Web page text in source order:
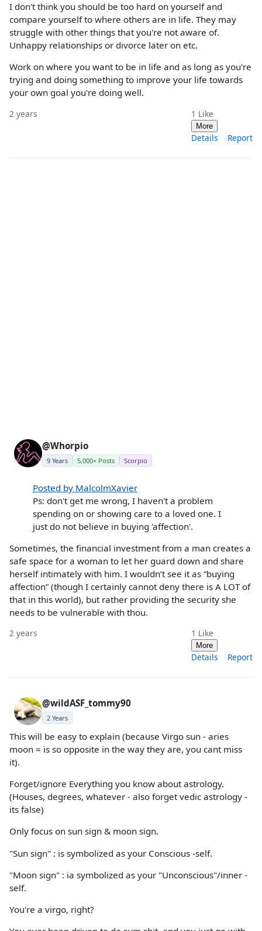
I don't think you should be too hard on yourself and
compare yourself to where others are in life. They may
struggle with other things that you're not aware of.
Unhappy relationships or divorce later on etc.
Work on where you want to be in life and as long as you're
trying and doing something to improve your life towards
your own goal you're doing well.
2 years 1 Like
More
Details Report
@Whorpio
9 Years 5,000+ Posts Scorpio
Posted by MalcolmXavier
Ps: don't get me wrong, I haven't a problem
spending on or showing care to a loved one. I
just do not believe in buying 'affection'.
Sometimes, the financial investment from a man creates a
safe space for a woman to let her guard down and share
herself intimately with him. I wouldn’t see it as “buying
affection” (though I certainly cannot deny there is A LOT of
that in this world), but rather providing the security she
needs to be vulnerable with thou.
2 years 1 Like
More
Details Report
@wildASF_tommy90
2 Years
This will be easy to explain (because Virgo sun - aries
moon = is so opposite in the way they are, you cant miss
it).
Forget/ignore Everything you know about astrology.
(Houses, degrees, whatever - also forget vedic astrology -
its false)
Only focus on sun sign & moon sign.
"Sun sign" : is symbolized as your Conscious -self.
"Moon sign" : ia symbolized as your "Unconscious"/inner -
self.
You're a virgo, right?